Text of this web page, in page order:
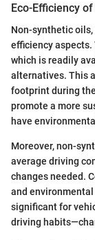
Eco-Efficiency
Non-synthetic oils,
efficiency
which is readily
alternatives. This
footprint during
promote a more
have
Moreover, non-
average driving
changes needed.
and
significant for
driving